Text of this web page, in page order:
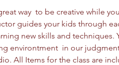
way  to be creative while
guides your kids through
new skills and techniques.
environtment  in our
All Items for the class are